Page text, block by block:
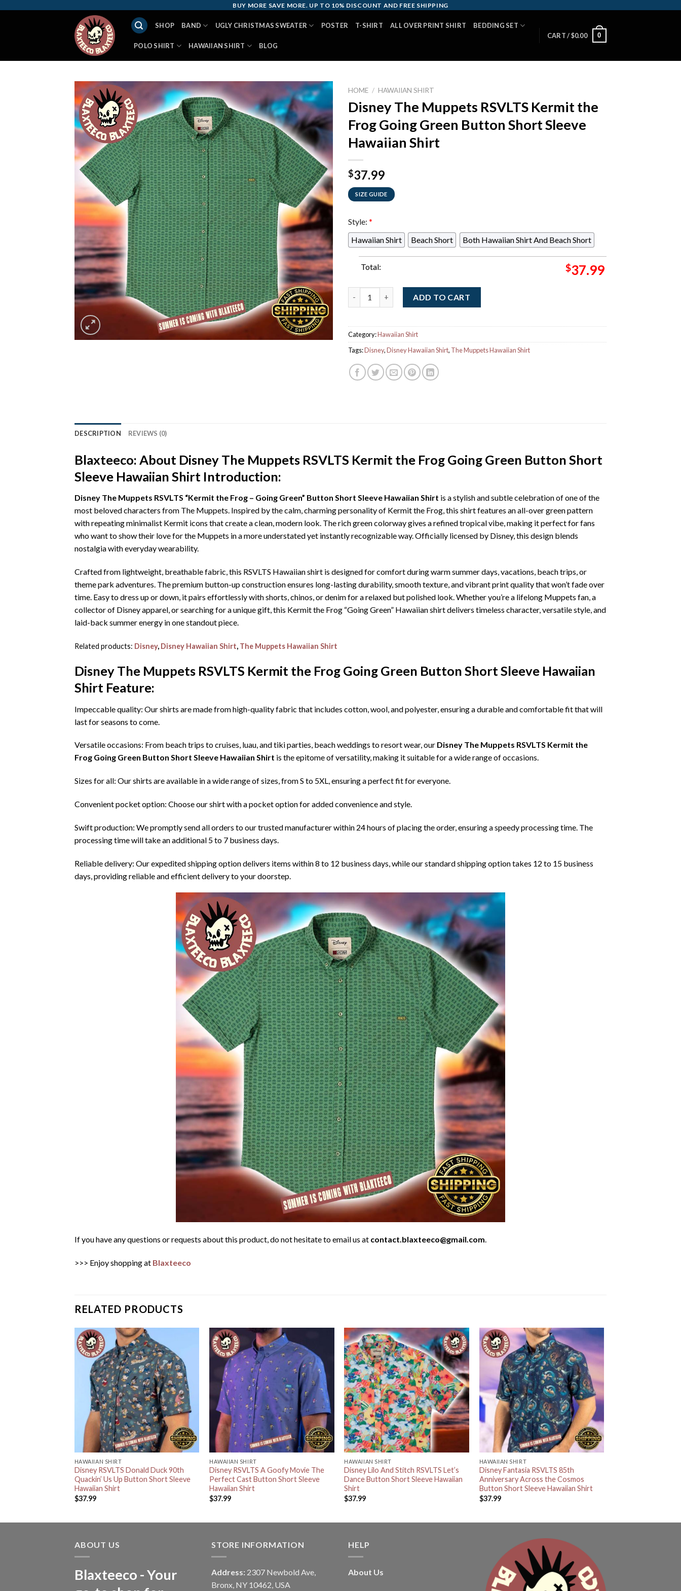
BUY MORE SAVE MORE. UP TO 10% DISCOUNT AND FREE SHIPPING
SHOP BAND UGLY CHRISTMAS SWEATER POSTER T-SHIRT ALL OVER PRINT SHIRT BEDDING SET
POLO SHIRT HAWAIIAN SHIRT BLOG
CART /$0.00 0
HOME / HAWAIIAN SHIRT
Disney The Muppets RSVLTS Kermit the
Frog Going Green Button Short Sleeve
Hawaiian Shirt
$37.99
SIZE GUIDE
Style: *
Hawaiian Shirt
Beach Short Both Hawaiian Shirt And Beach Short
Total: $37.99
ADD TO CART
Category:Hawaiian Shirt
Tags:Disney,Disney Hawaiian Shirt, The Muppets Hawaiian Shirt
DESCRIPTION REVIEWS (0)
Blaxteeco: About Disney The Muppets RSVLTS Kermit the Frog Going Green Button Short
Sleeve Hawaiian Shirt Introduction:
Disney The Muppets RSVLTS “Kermit the Frog – Going Green” Button Short Sleeve Hawaiian Shirt is a stylish and subtle celebration of one of the
most beloved characters from The Muppets. Inspired by the calm, charming personality of Kermit the Frog, this shirt features an all-over green pattern
with repeating minimalist Kermit icons that create a clean, modern look. The rich green colorway gives a refined tropical vibe, making it perfect for fans
who want to show their love for the Muppets in a more understated yet instantly recognizable way. Officially licensed by Disney, this design blends
nostalgia with everyday wearability.
Crafted from lightweight, breathable fabric, this RSVLTS Hawaiian shirt is designed for comfort during warm summer days, vacations, beach trips, or
theme park adventures. The premium button-up construction ensures long-lasting durability, smooth texture, and vibrant print quality that won’t fade over
time. Easy to dress up or down, it pairs effortlessly with shorts, chinos, or denim for a relaxed but polished look. Whether you’re a lifelong Muppets fan, a
collector of Disney apparel, or searching for a unique gift, this Kermit the Frog “Going Green” Hawaiian shirt delivers timeless character, versatile style, and
laid-back summer energy in one standout piece.
Related products: Disney, Disney Hawaiian Shirt, The Muppets Hawaiian Shirt
Disney The Muppets RSVLTS Kermit the Frog Going Green Button Short Sleeve Hawaiian
Shirt Feature:
Impeccable quality: Our shirts are made from high-quality fabric that includes cotton, wool, and polyester, ensuring a durable and comfortable fit that will
last for seasons to come.
Versatile occasions: From beach trips to cruises, luau, and tiki parties, beach weddings to resort wear, our Disney The Muppets RSVLTS Kermit the
Frog Going Green Button Short Sleeve Hawaiian Shirt is the epitome of versatility, making it suitable for a wide range of occasions.
Sizes for all: Our shirts are available in a wide range of sizes, from S to 5XL, ensuring a perfect fit for everyone.
Convenient pocket option: Choose our shirt with a pocket option for added convenience and style.
Swift production: We promptly send all orders to our trusted manufacturer within 24 hours of placing the order, ensuring a speedy processing time. The
processing time will take an additional 5 to 7 business days.
Reliable delivery: Our expedited shipping option delivers items within 8 to 12 business days, while our standard shipping option takes 12 to 15 business
days, providing reliable and efficient delivery to your doorstep.
If you have any questions or requests about this product, do not hesitate to email us at contact.blaxteeco@gmail.com.
>>> Enjoy shopping at Blaxteeco
RELATED PRODUCTS
HAWAIIAN SHIRT
Disney RSVLTS Donald Duck 90th
Quackin’ Us Up Button Short Sleeve
Hawaiian Shirt
$37.99
HAWAIIAN SHIRT
Disney RSVLTS A Goofy Movie The
Perfect Cast Button Short Sleeve
Hawaiian Shirt
$37.99
HAWAIIAN SHIRT
Disney Lilo And Stitch RSVLTS Let’s
Dance Button Short Sleeve Hawaiian
Shirt
$37.99
HAWAIIAN SHIRT
Disney Fantasia RSVLTS 85th
Anniversary Across the Cosmos
Button Short Sleeve Hawaiian Shirt
$37.99
ABOUT US
Blaxteeco - Your
STORE INFORMATION
Address: 2307 Newbold Ave,
Bronx, NY 10462, USA
HELP
About Us